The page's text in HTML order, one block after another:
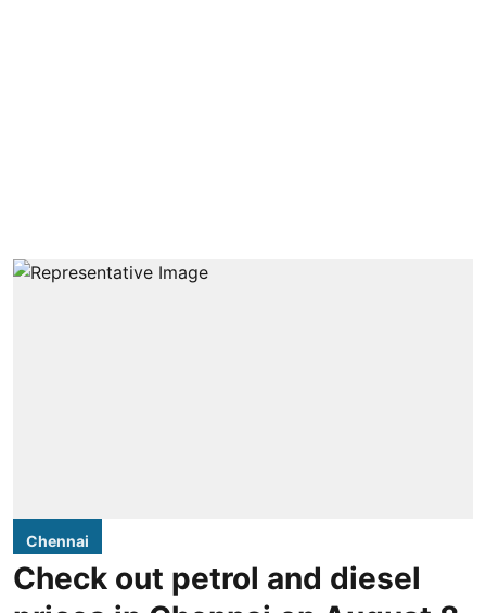
Chennai
Check out petrol and diesel